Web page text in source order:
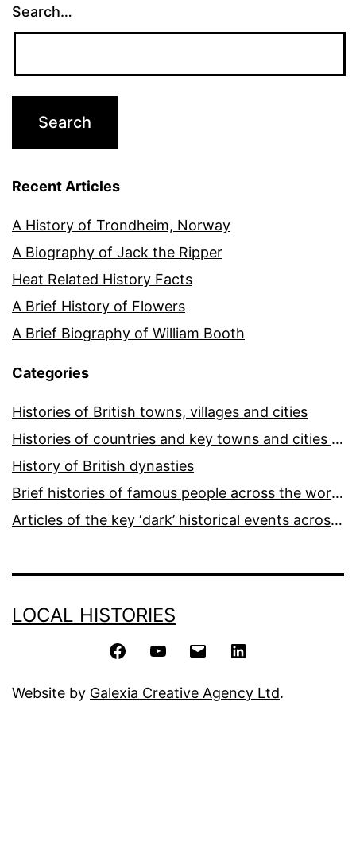
Search…
Recent Articles
A History of Trondheim, Norway
A Biography of Jack the Ripper
Heat Related History Facts
A Brief History of Flowers
A Brief Biography of William Booth
Categories
Histories of British towns, villages and cities
Histories of countries and key towns and cities around the world
History of British dynasties
Brief histories of famous people across the world and ages
Articles of the key ‘dark’ historical events across the world
LOCAL HISTORIES
FacebookYouTube Email
Website by Galexia Creative Agency Ltd.